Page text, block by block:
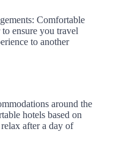
Comfortable
ensure you travel
to another
around the
hotels based on
after a day of